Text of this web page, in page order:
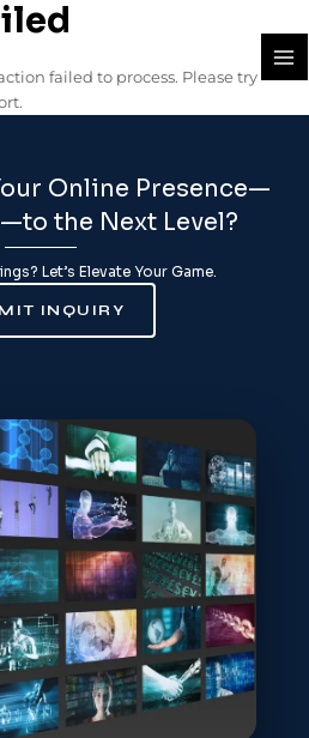
failed to process. Please try
Online Presence—
the Next Level?
Let’s Elevate Your Game.
INQUIRY